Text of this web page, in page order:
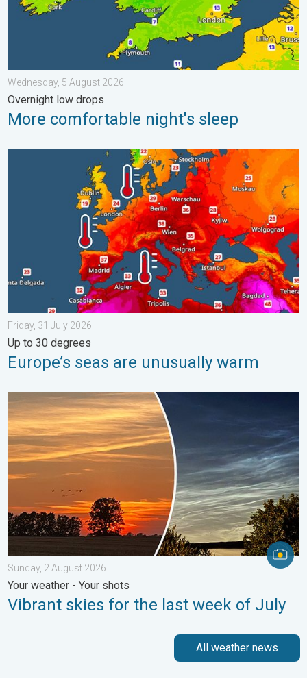
Wednesday, 5 August 2026
Overnight low drops
More comfortable night's sleep
Europe’s seas are unusually warm. Up to 30 degrees. . .
Friday, 31 July 2026
Up to 30 degrees
Europe’s seas are unusually warm
Vibrant skies for the last week of July. Your weather - Your
Sunday, 2 August 2026
Your weather - Your shots
Vibrant skies for the last week of July
All weather news